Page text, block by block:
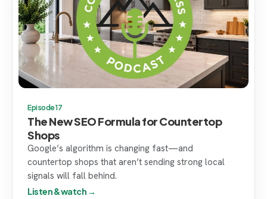
Episode 17
The New SEO Formula for Countertop
Shops
Google’s algorithm is changing fast—and
countertop shops that aren’t sending strong local
signals will fall behind.
Listen & watch →